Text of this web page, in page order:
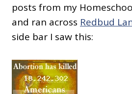
posts from my
and ran across Redbud
side bar I saw this: